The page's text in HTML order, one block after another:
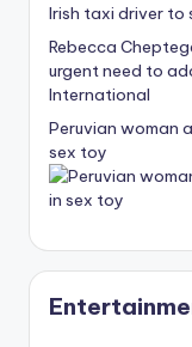
Irish taxi driver to
Rebecca
urgent need to
International
Peruvian woman
sex toy